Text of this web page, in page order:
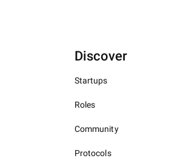
Discover
Startups
Roles
Community
Protocols